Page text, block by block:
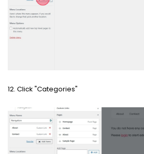
12. Click "Categories"